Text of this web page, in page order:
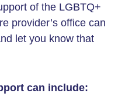
of the LGBTQ+
provider’s office can
let you know that
can include: